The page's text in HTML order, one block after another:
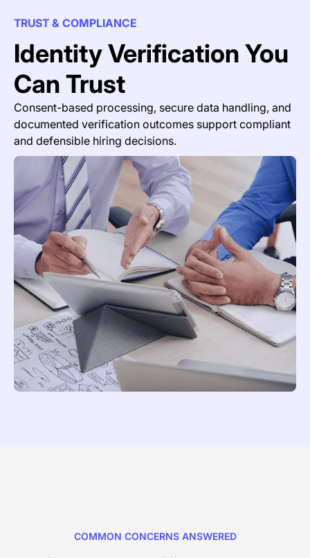
TRUST & COMPLIANCE
Identity Verification You
Can Trust
Consent-based processing, secure data handling, and
documented verification outcomes support compliant
and defensible hiring decisions.
COMMON CONCERNS ANSWERED